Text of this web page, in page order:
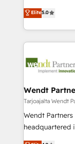
partner, we
That's why we
technology
strive for
one of
capable Agency
complex CRM
integrations,
businesses. Our teams are based in North America
to their advisory council. We
with good
brands. You
Elite5.0
Wendt
Tarjoajalta Wendt
Wendt
headquartered
Toronto, London and